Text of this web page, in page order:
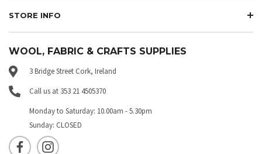
STORE INFO
WOOL, FABRIC & CRAFTS SUPPLIES
3 Bridge Street Cork, Ireland
Call us at 353 21 4505370
Monday to Saturday: 10.00am - 5.30pm
Sunday: CLOSED